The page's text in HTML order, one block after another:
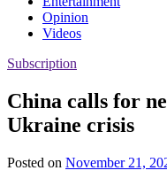
Opinion
Videos
Subscription
China calls for
Ukraine crisis
Posted on November 21,